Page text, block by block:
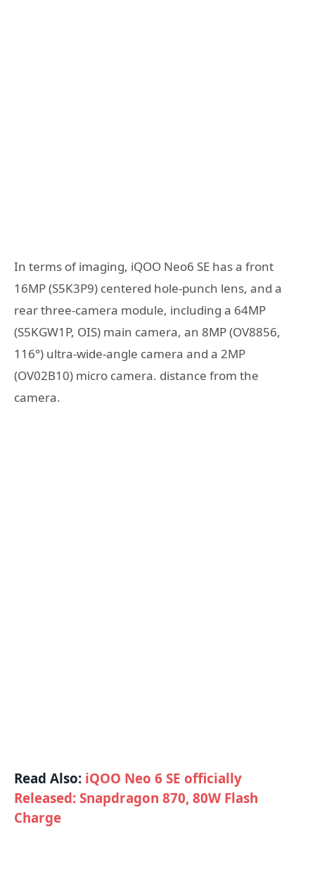
In terms of imaging, iQOO Neo6 SE has a front
16MP (S5K3P9) centered hole-punch lens, and a
rear three-camera module, including a 64MP
(S5KGW1P, OIS) main camera, an 8MP (OV8856,
116°) ultra-wide-angle camera and a 2MP
(OV02B10) micro camera. distance from the
camera.
Read Also: iQOO Neo 6 SE officially
Released: Snapdragon 870, 80W Flash
Charge